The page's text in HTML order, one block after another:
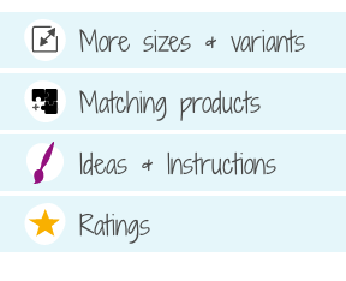
More sizes & variants
Matching products
Ideas & Instructions
Ratings